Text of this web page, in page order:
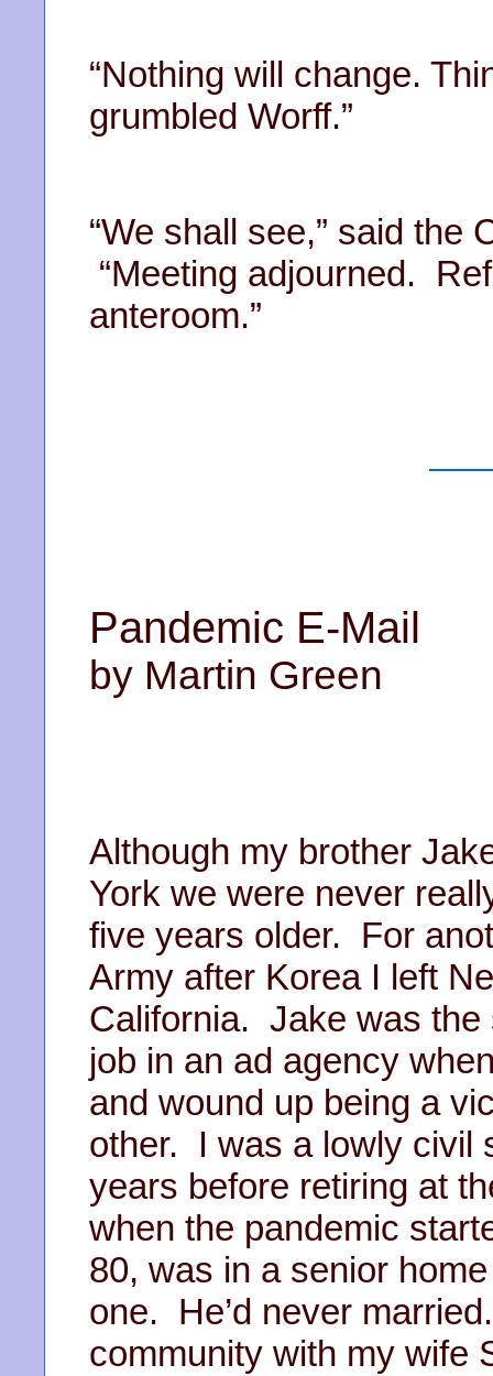
“Nothing will change.
grumbled Worff.”
“We shall see,” said the
“Meeting adjourned.
anteroom.”
Pandemic E-Mail
by Martin Green
Although my brother
York we were never
five years older. For
Army after Korea I left
California. Jake was
job in an ad agency
and wound up being a
other. I was a lowly civil
years before retiring at
when the pandemic
80, was in a senior
one. He’d never
community with my wife